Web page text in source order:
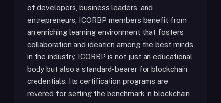
of developers, business leaders, and
entrepreneurs, ICORBP members benefit from
an enriching learning environment that fosters
collaboration and ideation among the best minds
in the industry. ICORBP is not just an educational
body but also a standard-bearer for blockchain
credentials. Its certification programs are
revered for setting the benchmark in blockchain